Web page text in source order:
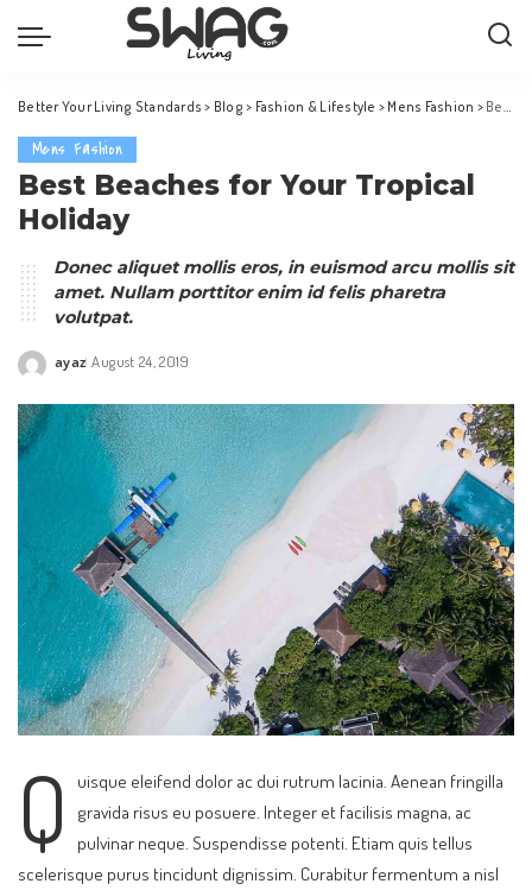
Better Your Living Standards > Blog > Fashion & Lifestyle > Mens Fashion > Best Beaches for Your Tropical Holiday
Mens Fashion
Best Beaches for Your Tropical
Holiday
Donec aliquet mollis eros, in euismod arcu mollis sit
amet. Nullam porttitor enim id felis pharetra
volutpat.
Posted
ayaz August 24, 2019
Q
uisque eleifend dolor ac dui rutrum lacinia. Aenean fringilla
gravida risus eu posuere. Integer et facilisis magna, ac
pulvinar neque. Suspendisse potenti. Etiam quis tellus
scelerisque purus tincidunt dignissim. Curabitur fermentum a nisl